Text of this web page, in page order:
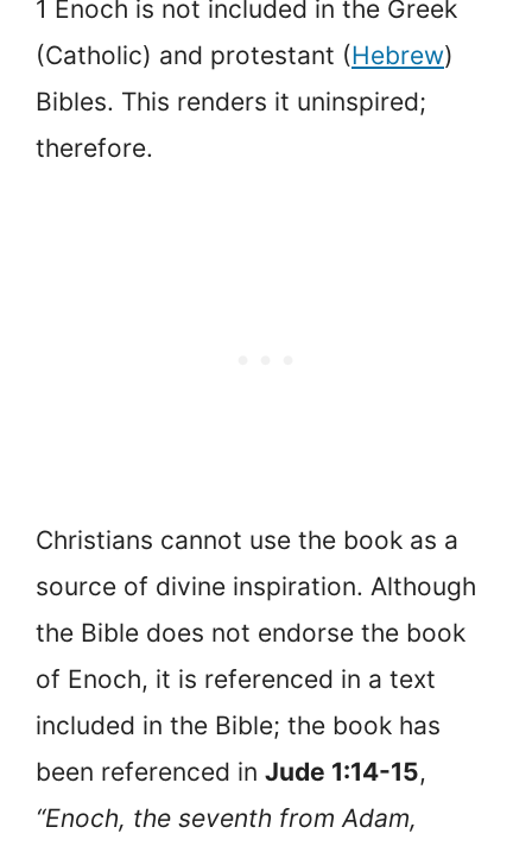
1 Enoch is not included in the Greek
(Catholic) and protestant (Hebrew)
Bibles. This renders it uninspired;
therefore.
Christians cannot use the book as a
source of divine inspiration. Although
the Bible does not endorse the book
of Enoch, it is referenced in a text
included in the Bible; the book has
been referenced in Jude 1:14-15,
“Enoch, the seventh from Adam,